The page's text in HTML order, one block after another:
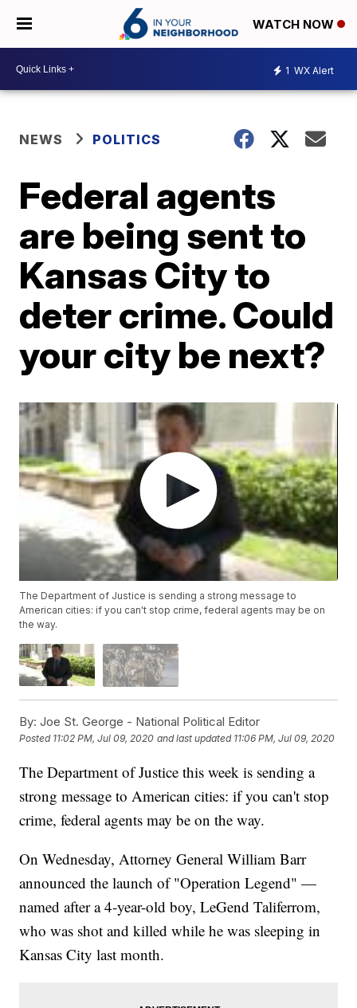
WATCH NOW
1 WX Alert
NEWS POLITICS
Federal agents
are being sent to
Kansas City to
deter crime. Could
your city be next?
The Department of Justice is sending a strong message to
American cities: if you can't stop crime, federal agents may be on
the way.
By: Joe St. George - National Political Editor
Posted 11:02 PM, Jul 09, 2020 and last updated 11:06 PM, Jul 09, 2020
The Department of Justice this week is sending a
strong message to American cities: if you can't stop
crime, federal agents may be on the way.
On Wednesday, Attorney General William Barr
announced the launch of "Operation Legend" —
named after a 4-year-old boy, LeGend Taliferrom,
who was shot and killed while he was sleeping in
Kansas City last month.